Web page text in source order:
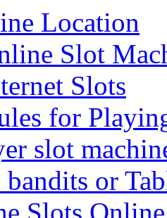
Location
Slot
Slots
for
slot
bandits or
Slots Online